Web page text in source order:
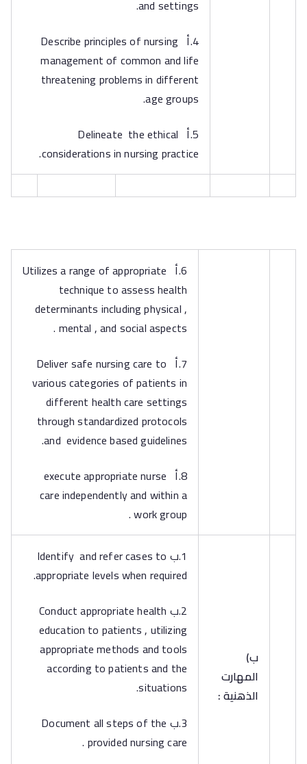
and settings.
4.أ Describe principles of nursing
management of common and life
threatening problems in different
age groups.
5.أ Delineate the ethical
considerations in nursing practice.
6.أ Utilizes a range of appropriate
technique to assess health
determinants including physical ,
mental , and social aspects .
7.أ Deliver safe nursing care to
various categories of patients in
different health care settings
through standardized protocols
and evidence based guidelines.
8.أ execute appropriate nurse
care independently and within a
work group .
‌ب)
المهارت
الذهنية :
1.ب Identify and refer cases to
appropriate levels when required.
2.ب Conduct appropriate health
education to patients , utilizing
appropriate methods and tools
according to patients and the
situations.
3.ب Document all steps of the
provided nursing care .